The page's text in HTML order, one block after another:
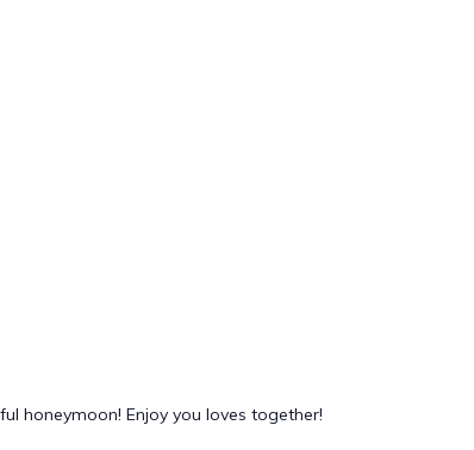
honeymoon! Enjoy you loves together!